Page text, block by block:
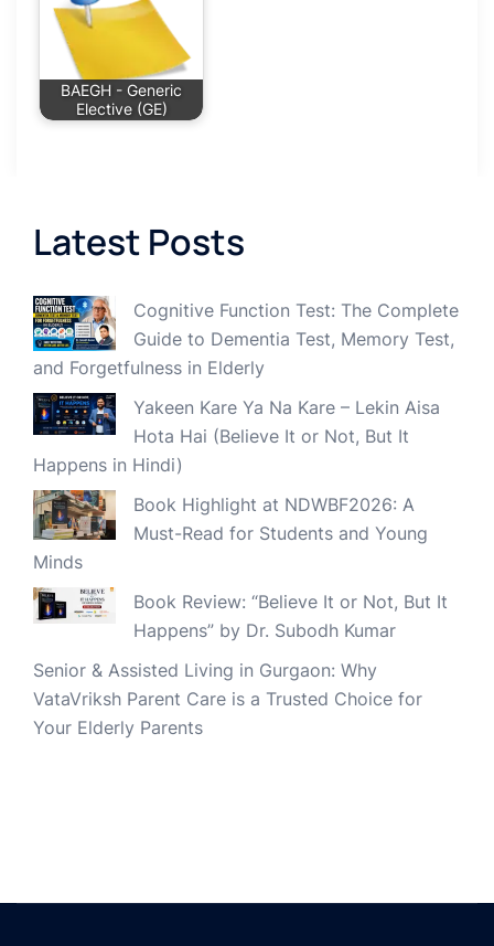
BAEGH - Generic
Elective (GE)
Latest Posts
Cognitive Function Test: The Complete
Guide to Dementia Test, Memory Test,
and Forgetfulness in Elderly
Yakeen Kare Ya Na Kare – Lekin Aisa
Hota Hai (Believe It or Not, But It
Happens in Hindi)
Book Highlight at NDWBF2026: A
Must-Read for Students and Young
Minds
Book Review: “Believe It or Not, But It
Happens” by Dr. Subodh Kumar
Senior & Assisted Living in Gurgaon: Why
VataVriksh Parent Care is a Trusted Choice for
Your Elderly Parents